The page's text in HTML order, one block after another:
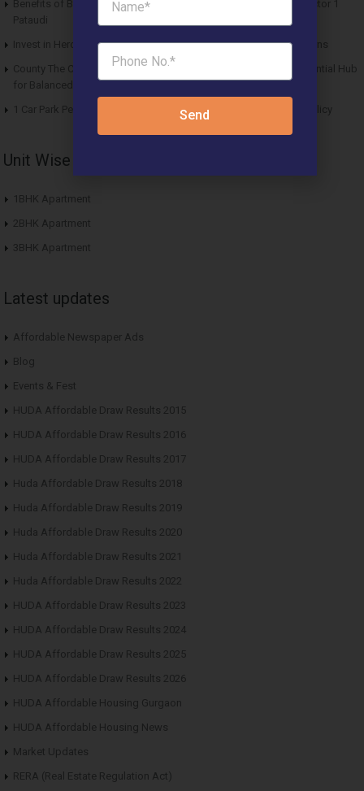
Benefits of Buying Roof Vedmaan DDJAY Affordable Plots in Sector 1
Pataudi
Invest in Hero Homes Affordable Plots Vrindavan for Future Returns
County The Center Court Sector 88A Gurgaon – A Modern Residential Hub
for Balanced Living
1 Car Park Per Unit Must: Haryana Tweaks Affordable Housing Policy
Unit Wise Apartments
1BHK Apartment
2BHK Apartment
3BHK Apartment
Latest updates
Affordable Newspaper Ads
Blog
Events & Fest
HUDA Affordable Draw Results 2015
HUDA Affordable Draw Results 2016
HUDA Affordable Draw Results 2017
Huda Affordable Draw Results 2018
Huda Affordable Draw Results 2019
Huda Affordable Draw Results 2020
Huda Affordable Draw Results 2021
Huda Affordable Draw Results 2022
HUDA Affordable Draw Results 2023
HUDA Affordable Draw Results 2024
HUDA Affordable Draw Results 2025
HUDA Affordable Draw Results 2026
HUDA Affordable Housing Gurgaon
HUDA Affordable Housing News
Market Updates
RERA (Real Estate Regulation Act)
Send